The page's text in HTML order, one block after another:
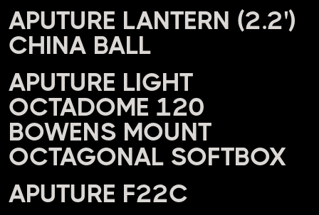
APUTURE LANTERN (2.2')
CHINA BALL
APUTURE LIGHT
OCTADOME 120
BOWENS MOUNT
OCTAGONAL SOFTBOX
APUTURE F22C